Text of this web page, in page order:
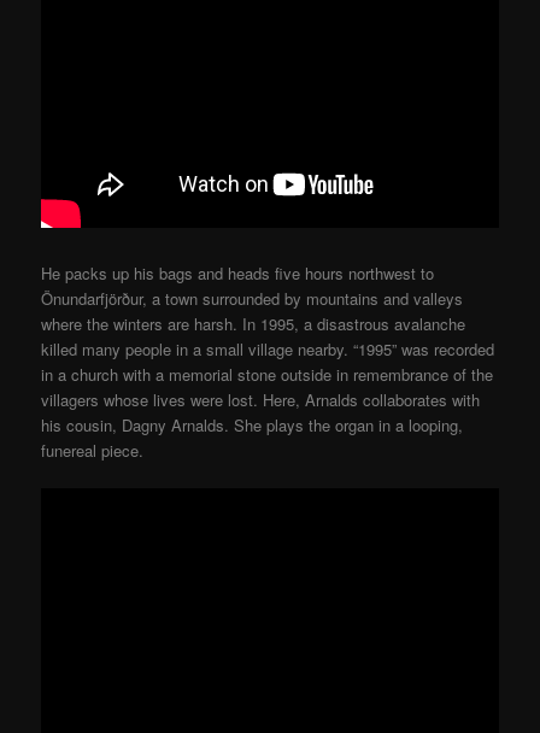
He packs up his bags and heads five hours northwest to
Önundarfjörður, a town surrounded by mountains and valleys
where the winters are harsh. In 1995, a disastrous avalanche
killed many people in a small village nearby. “1995” was recorded
in a church with a memorial stone outside in remembrance of the
villagers whose lives were lost. Here, Arnalds collaborates with
his cousin, Dagny Arnalds. She plays the organ in a looping,
funereal piece.